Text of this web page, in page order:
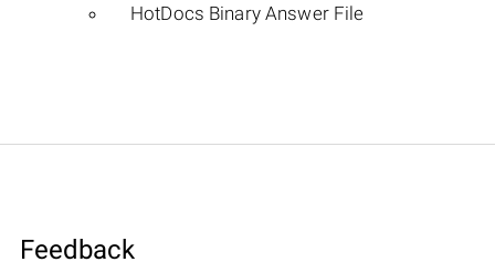
HotDocs Binary Answer File
Feedback